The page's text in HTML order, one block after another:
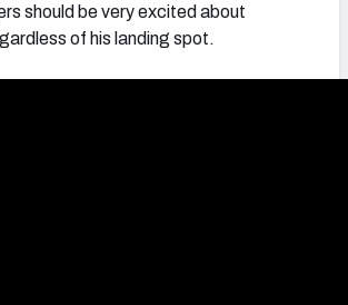
should be very excited about
of his landing spot.